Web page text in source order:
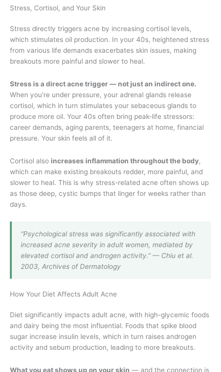
Stress, Cortisol, and Your Skin
Stress directly triggers acne by increasing cortisol levels,
which stimulates oil production. In your 40s, heightened stress
from various life demands exacerbates skin issues, making
breakouts more painful and slower to heal.
Stress is a direct acne trigger — not just an indirect one.
When you’re under pressure, your adrenal glands release
cortisol, which in turn stimulates your sebaceous glands to
produce more oil. Your 40s often bring peak-life stressors:
career demands, aging parents, teenagers at home, financial
pressure. Your skin feels all of it.
Cortisol also increases inflammation throughout the body,
which can make existing breakouts redder, more painful, and
slower to heal. This is why stress-related acne often shows up
as those deep, cystic bumps that linger for weeks rather than
days.
“Psychological stress was significantly associated with
increased acne severity in adult women, mediated by
elevated cortisol and androgen activity.” — Chiu et al.
2003, Archives of Dermatology
How Your Diet Affects Adult Acne
Diet significantly impacts adult acne, with high-glycemic foods
and dairy being the most influential. Foods that spike blood
sugar increase insulin levels, which in turn raises androgen
activity and sebum production, leading to more breakouts.
What you eat shows up on your skin — and the connection is